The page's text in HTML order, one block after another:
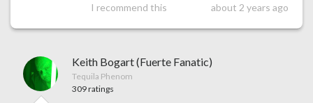
I recommend this about 2 years ago
Keith Bogart (Fuerte Fanatic)
Tequila Phenom
309 ratings